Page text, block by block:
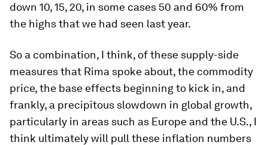
down 10, 15, 20, in some cases 50 and 60% from
the highs that we had seen last year.
So a combination, I think, of these supply-side
measures that Rima spoke about, the commodity
price, the base effects beginning to kick in, and
frankly, a precipitous slowdown in global growth,
particularly in areas such as Europe and the U.S., I
think ultimately will pull these inflation numbers